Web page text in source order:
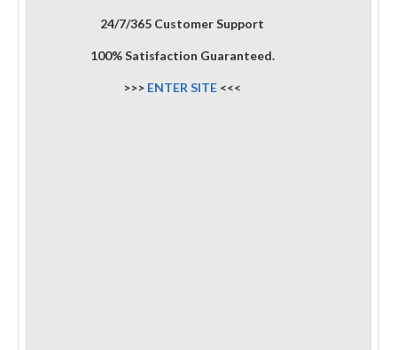
24/7/365 Customer Support
100% Satisfaction Guaranteed.
>>> ENTER SITE <<<